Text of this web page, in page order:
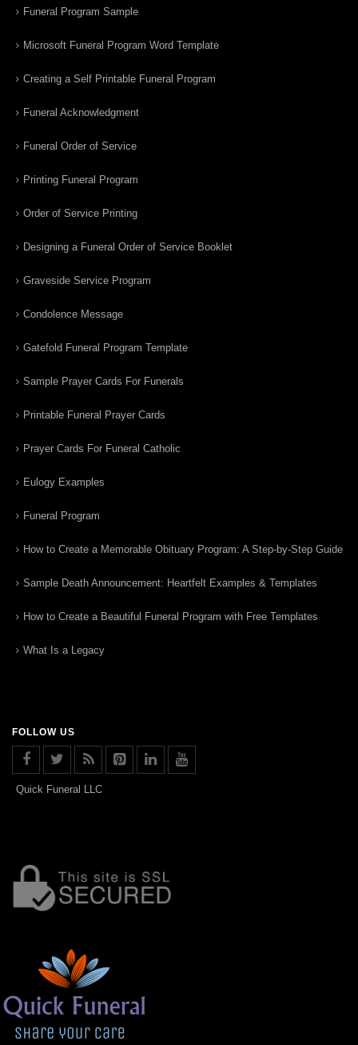
Funeral Program Sample
Microsoft Funeral Program Word Template
Creating a Self Printable Funeral Program
Funeral Acknowledgment
Funeral Order of Service
Printing Funeral Program
Order of Service Printing
Designing a Funeral Order of Service Booklet
Graveside Service Program
Condolence Message
Gatefold Funeral Program Template
Sample Prayer Cards For Funerals
Printable Funeral Prayer Cards
Prayer Cards For Funeral Catholic
Eulogy Examples
Funeral Program
How to Create a Memorable Obituary Program: A Step-by-Step Guide
Sample Death Announcement: Heartfelt Examples & Templates
How to Create a Beautiful Funeral Program with Free Templates
What Is a Legacy
FOLLOW US
Quick Funeral LLC